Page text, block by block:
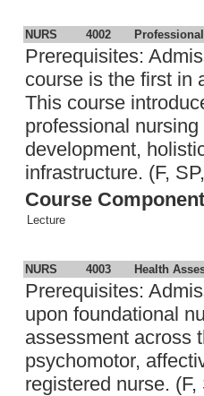
NURS 4002
Prerequisites:
course is the first in
This course
professional
development,
infrastructure. (F,
Course Component
Lecture
NURS 4003 Health
Prerequisites:
upon foundational
assessment across
psychomotor,
registered nurse.